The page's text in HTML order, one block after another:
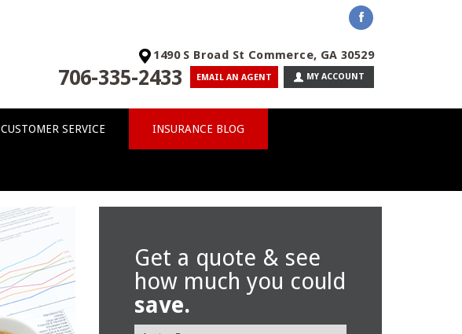
1490 S Broad St Commerce, GA 30529
706-335-2433 EMAIL AN AGENT MY ACCOUNT
CUSTOMER SERVICE INSURANCE BLOG
Get a quote & see
how much you could
save.